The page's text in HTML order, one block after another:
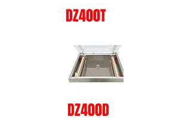
DZ400T
DZ400D